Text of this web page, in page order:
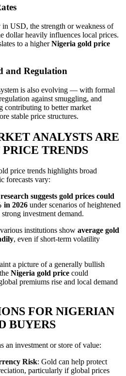
USD, the strength or weakness of
dollar heavily influences local prices.
to a higherNigeria gold price
and Regulation
is also evolving — with formal
against smuggling, and
contributing to better market
stable price structures.
ANALYSTS ARE
TRENDS
price trends highlights broad
forecasts vary:
suggests gold prices could
in 2026 under scenarios of heightened
investment demand.
institutions show average gold
, even if short‑term volatility
a picture of a generally bullish
Nigeria gold price could
premiums rise and local demand
FOR NIGERIAN
BUYERS
an investment or store of value:
Risk: Gold can help protect
particularly if global prices